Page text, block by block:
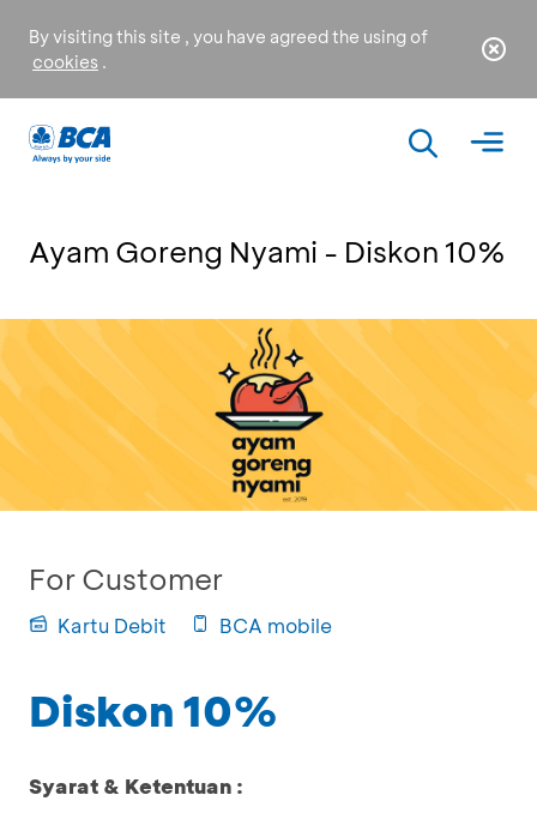
By visiting this site , you have agreed the using of
cookies .
Ayam Goreng Nyami - Diskon 10%
For Customer
Kartu Debit BCA mobile
Diskon 10%
Syarat & Ketentuan :